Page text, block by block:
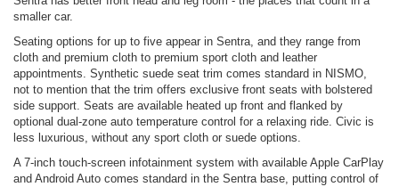
smaller car.
Seating options for up to five appear in Sentra, and they range from
cloth and premium cloth to premium sport cloth and leather
appointments. Synthetic suede seat trim comes standard in NISMO,
not to mention that the trim offers exclusive front seats with bolstered
side support. Seats are available heated up front and flanked by
optional dual-zone auto temperature control for a relaxing ride. Civic is
less luxurious, without any sport cloth or suede options.
A 7-inch touch-screen infotainment system with available Apple CarPlay
and Android Auto comes standard in the Sentra base, putting control of